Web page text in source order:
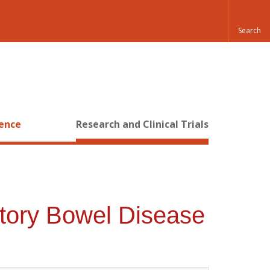
Research and Clinical Trials
Bowel Disease